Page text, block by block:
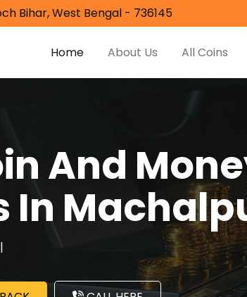
Bihar, West Bengal - 736145
Home About Us All Coins
And
In